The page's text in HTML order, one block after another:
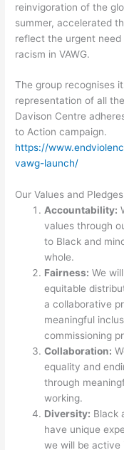
reinvigoration of the
summer, accelerated
reflect the urgent
racism in VAWG.
The group recognises
representation of all
Davison Centre
to Action campaign.
https://
vawg-launch/
Our Values and Pledges
Accountability:
values through
to Black and
whole.
Fairness: We
equitable
a collaborative
meaningful
commissioning
Collaboration:
equality and
through
working.
Diversity: Black
have unique
we will be active